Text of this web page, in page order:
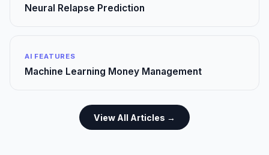
Neural Relapse Prediction
AI FEATURES
Machine Learning Money Management
View All Articles →